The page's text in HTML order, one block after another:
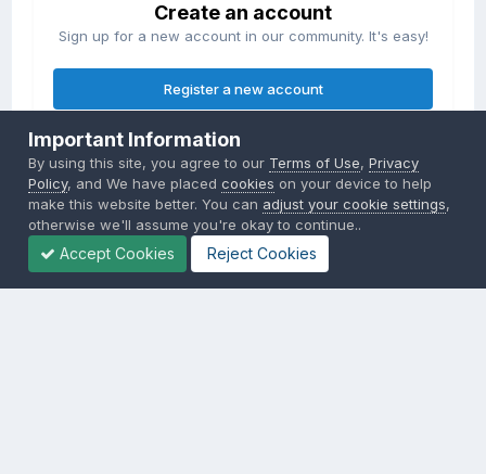
Create an account
Sign up for a new account in our community. It's easy!
Register a new account
Sign in
Already have an account? Sign in here.
Sign In Now
Important Information
By using this site, you agree to our Terms of Use,Privacy
Policy, and We have placedcookies on your device to help
make this website better. You can adjust your cookie settings,
otherwise we'll assume you're okay to continue..
Accept Cookies Reject Cookies